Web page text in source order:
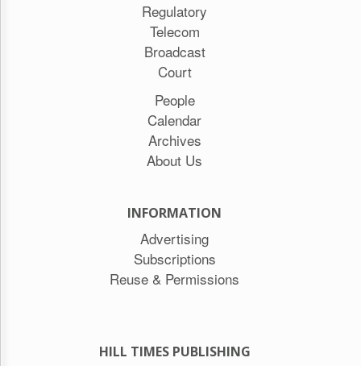
Regulatory
Telecom
Broadcast
Court
People
Calendar
Archives
About Us
INFORMATION
Advertising
Subscriptions
Reuse & Permissions
HILL TIMES PUBLISHING